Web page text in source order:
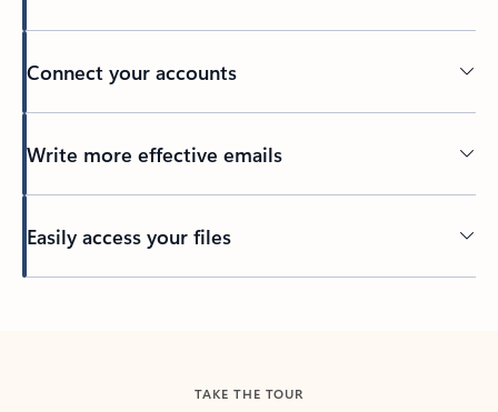
Connect your accounts
Write more effective emails
Easily access your files
TAKE THE TOUR